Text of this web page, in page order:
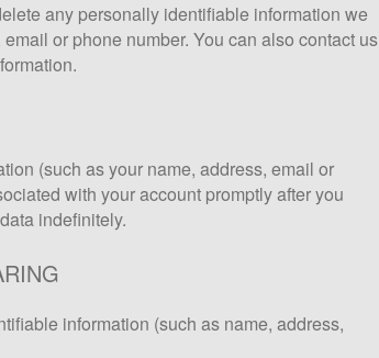
any personally identifiable information we
or phone number. You can also contact us
(such as your name, address, email or
with your account promptly after you
indefinitely.
information (such as name, address,